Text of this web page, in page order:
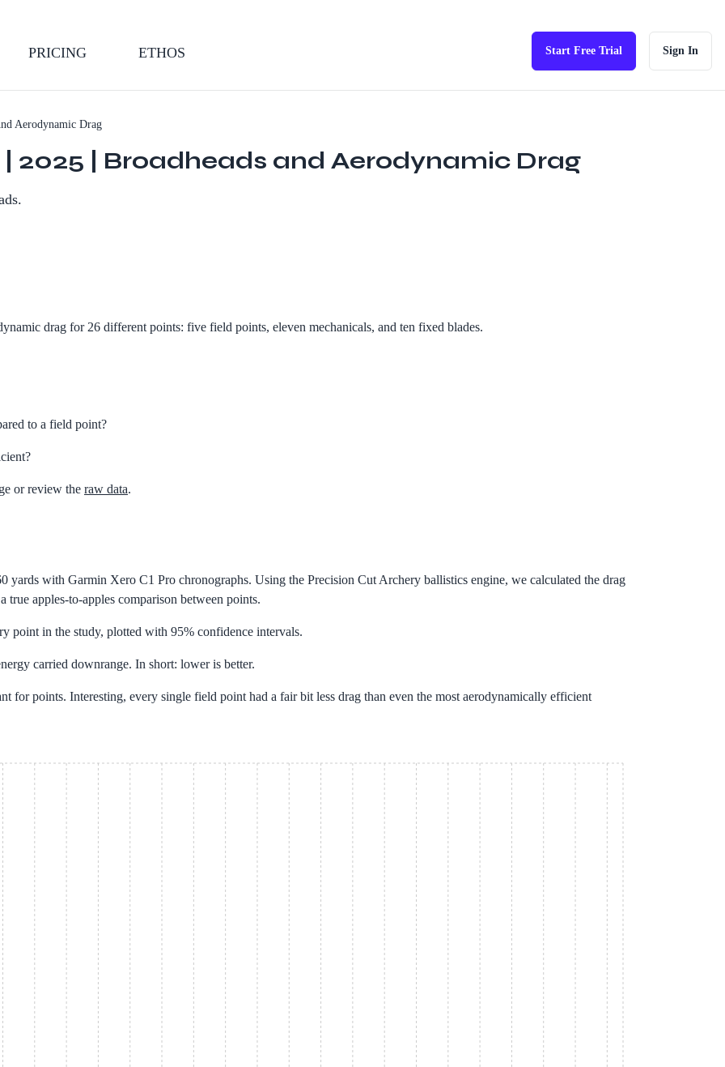
PRICING ETHOS Start Free Trial Sign In
Aerodynamic Drag
2025 | Broadheads and Aerodynamic Drag
drag for 26 different points: five field points, eleven mechanicals, and ten fixed blades.
to a field point?
or review the raw data.
yards with Garmin Xero C1 Pro chronographs. Using the Precision Cut Archery ballistics engine, we calculated the drag
apples-to-apples comparison between points.
point in the study, plotted with 95% confidence intervals.
carried downrange. In short: lower is better.
for points. Interesting, every single field point had a fair bit less drag than even the most aerodynamically efficient